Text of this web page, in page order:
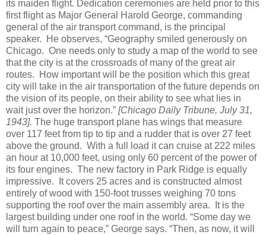
its maiden flight. Dedication ceremonies are held prior to this
first flight as Major General Harold George, commanding
general of the air transport command, is the principal
speaker. He observes, “Geography smiled generously on
Chicago. One needs only to study a map of the world to see
that the city is at the crossroads of many of the great air
routes. How important will be the position which this great
city will take in the air transportation of the future depends on
the vision of its people, on their ability to see what lies in
wait just over the horizon.” [Chicago Daily Tribune, July 31,
1943]. The huge transport plane has wings that measure
over 117 feet from tip to tip and a rudder that is over 27 feet
above the ground. With a full load it can cruise at 222 miles
an hour at 10,000 feet, using only 60 percent of the power of
its four engines. The new factory in Park Ridge is equally
impressive. It covers 25 acres and is constructed almost
entirely of wood with 150-foot trusses weighing 70 tons
supporting the roof over the main assembly area. It is the
largest building under one roof in the world. “Some day we
will turn again to peace,” George says. “Then, as now, it will